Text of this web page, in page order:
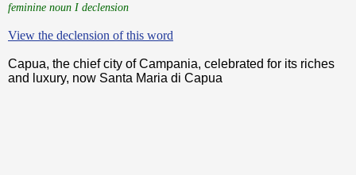
feminine noun I declension
View the declension of this word
Capua, the chief city of Campania, celebrated for its riches
and luxury, now Santa Maria di Capua